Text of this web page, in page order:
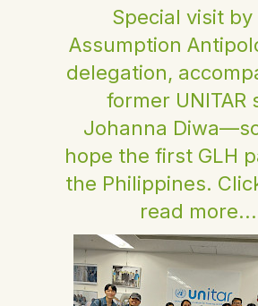
Special visit by
Assumption
delegation,
former UNITAR
Johanna
hope the first GLH
the Philippines.
read more...